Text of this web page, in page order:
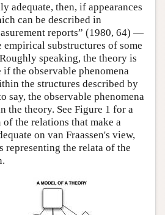
adequate, then, if appearances
can be described in
reports” (1980, 64) —
substructures of some
speaking, the theory is
the observable phenomena
the structures described by
say, the observable phenomena
the theory. See Figure 1 for a
the relations that make a
on van Fraassen's view,
representing the relata of the